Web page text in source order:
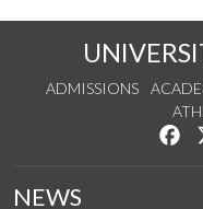
ADMISSIONS
NEWS